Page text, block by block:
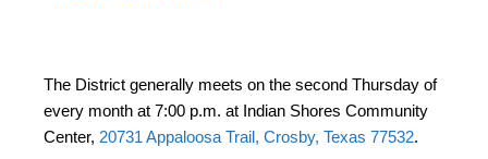
The District generally meets on the second Thursday of
every month at 7:00 p.m. at Indian Shores Community
Center, 20731 Appaloosa Trail, Crosby, Texas 77532.